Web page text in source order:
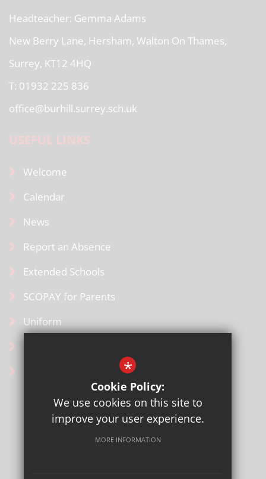
Headteacher Gemma Adams
New Berry Lane, Hersham, Walton On Thames,
Surrey, KT12 4HQ
T: 01932 225 836
office@burhill.surrey.sch.uk
USEFUL LINKS
Welcome
Calendar
News
Report an Absence
Extended Schools
SCOPAY for Parents
Uniform
Terms of Use
*
Cookie Policy:
We use cookies on this site to
improve your user experience.
MORE INFORMATION